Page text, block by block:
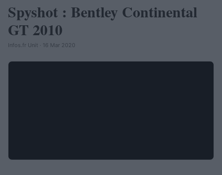
AUTOMOBILE
Spyshot : Bentley Continental
GT 2010
Infos.fr Unit · 16 Mar 2020